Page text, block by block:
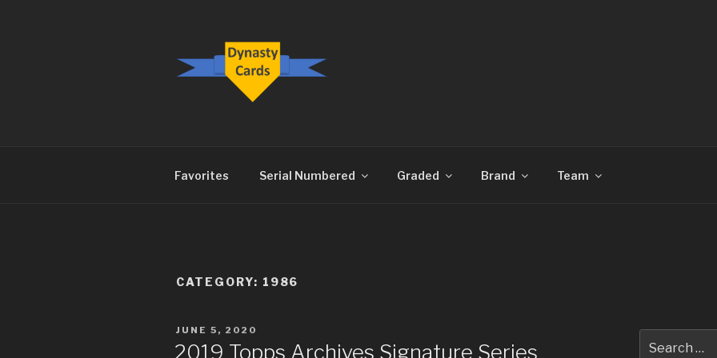
Favorites Serial Numbered Graded Brand Team
CATEGORY: 1986
POSTED
JUNE 5, 2020
2019 Topps Archives Signature Series
for: